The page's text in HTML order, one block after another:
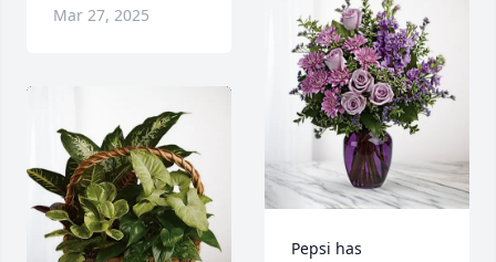
Mar 27, 2025
Pepsi has